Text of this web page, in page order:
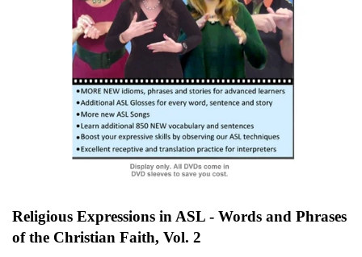
Religious Expressions in ASL - Words and Phrases
of the Christian Faith, Vol. 2